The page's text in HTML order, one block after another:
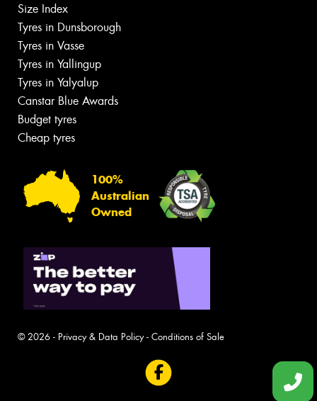
Size Index
Tyres in Dunsborough
Tyres in Vasse
Tyres in Yallingup
Tyres in Yalyalup
Canstar Blue Awards
Budget tyres
Cheap tyres
100%
Australian
Owned
© 2026 - Privacy & Data Policy- Conditions of Sale